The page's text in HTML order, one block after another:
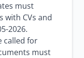
must
with CVs and
2026.
called for
must